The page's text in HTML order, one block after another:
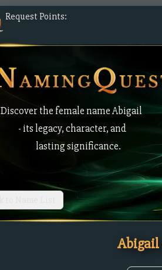
Request Points:
Discover the female name Abigail
- its legacy, character, and
lasting significance.
Abigail